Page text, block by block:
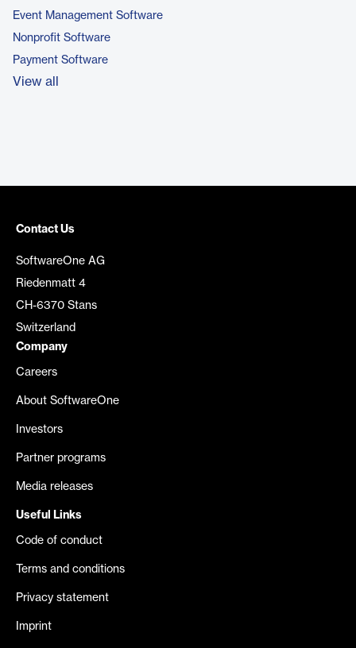
Event Management Software
Nonprofit Software
Payment Software
View all
Contact Us
SoftwareOne AG
Riedenmatt 4
CH-6370 Stans
Switzerland
Company
Careers
About SoftwareOne
Investors
Partner programs
Media releases
Useful Links
Code of conduct
Terms and conditions
Privacy statement
Imprint